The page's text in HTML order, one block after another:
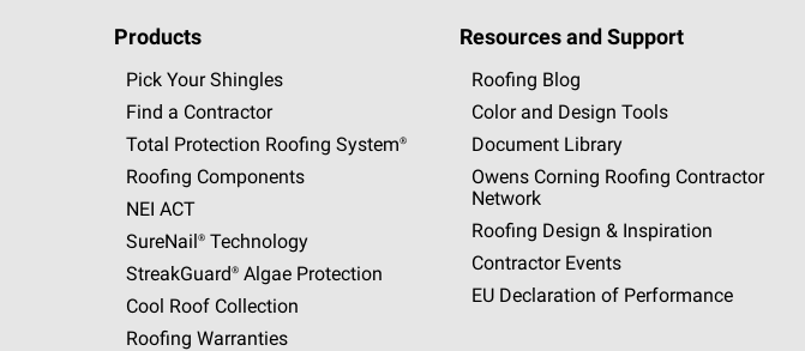
Products
Pick Your Shingles
Find a Contractor
Total Protection Roofing System®
Roofing Components
NEI ACT
SureNail®Technology
StreakGuard®Algae Protection
Cool Roof Collection
Roofing Warranties
Resources and Support
Roofing Blog
Color and Design Tools
Document Library
Owens Corning Roofing Contractor
Network
Roofing Design & Inspiration
Contractor Events
EU Declaration of Performance